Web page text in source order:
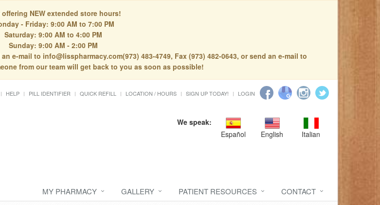
offering NEW extended store hours!
- Friday: 9:00 AM to 7:00 PM
Saturday: 9:00 AM to 4:00 PM
Sunday: 9:00 AM - 2:00 PM
e-mail to info@lisspharmacy.com(973) 483-4749, Fax (973) 482-0643, or send an e-mail to
from our team will get back to you as soon as possible!
HELP PILL IDENTIFIER QUICK REFILL LOCATION / HOURS SIGN UP TODAY! LOGIN
We speak:
Español
English Italian
MY PHARMACY GALLERY PATIENT RESOURCES CONTACT